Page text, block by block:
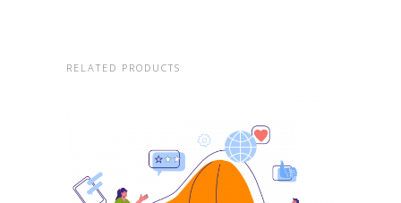
RELATED PRODUCTS